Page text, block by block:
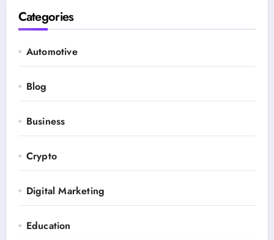
Categories
Automotive
Blog
Business
Crypto
Digital Marketing
Education